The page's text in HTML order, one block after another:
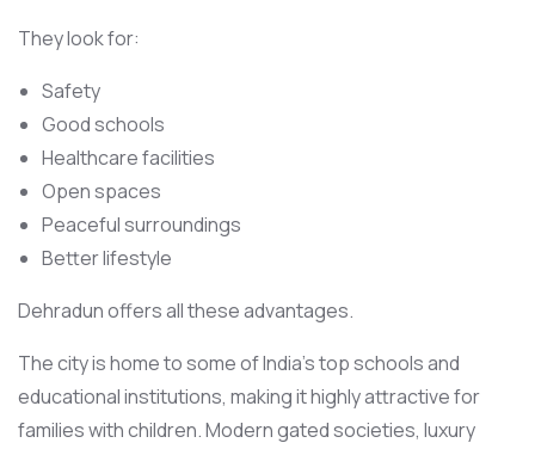
They look for:
Safety
Good schools
Healthcare facilities
Open spaces
Peaceful surroundings
Better lifestyle
Dehradun offers all these advantages.
The city is home to some of India’s top schools and
educational institutions, making it highly attractive for
families with children. Modern gated societies, luxury